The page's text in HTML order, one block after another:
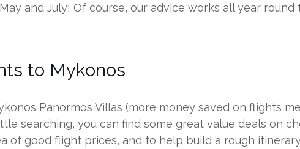
and July! Of course, our advice works all year
to Mykonos
Panormos Villas (more money saved on flights
searching, you can find some great value deals on
of good flight prices, and to help build a rough